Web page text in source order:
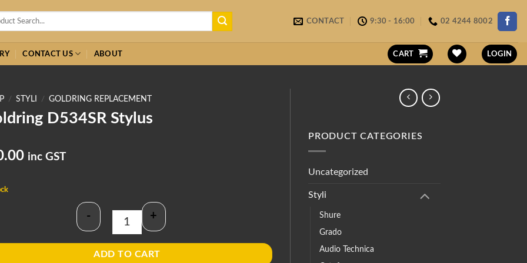
CONTACT 9:30 - 16:00 02 4244 8002
CONTACT US ABOUT CART LOGIN
/ STYLI / GOLDRING REPLACEMENT
D534SR Stylus
inc GST
Goldring D534SR Stylus quantity
- +
ADD TO CART
PRODUCT CATEGORIES
Uncategorized
Styli
Shure
Grado
Audio Technica